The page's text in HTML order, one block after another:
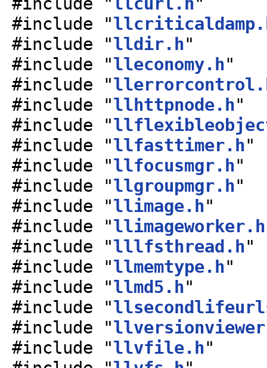
#include "
#include "lldir.h"
#include "lleconomy.h"
#include "
#include "llhttpnode.h"
#include "
#include "llfasttimer.h"
#include "llfocusmgr.h"
#include "llgroupmgr.h"
#include "llimage.h"
#include "llimageworker.h
#include "lllfsthread.h"
#include "llmemtype.h"
#include "llmd5.h"
#include "
#include "
#include "llvfile.h"